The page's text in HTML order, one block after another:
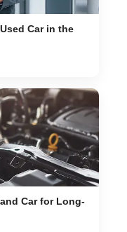
Car in the
Car for Long-